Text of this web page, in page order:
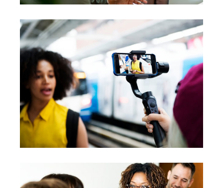
Courses
Coaching
Vision